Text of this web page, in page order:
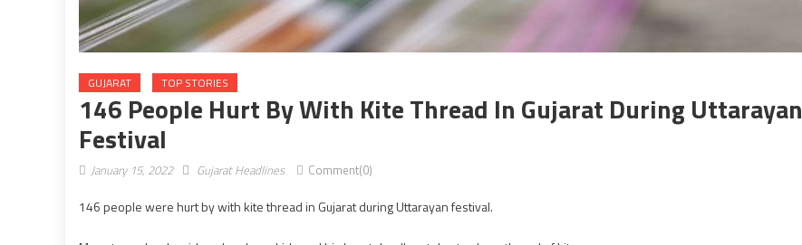
GUJARAT TOP STORIES
146 People Hurt By With Kite Thread In Gujarat During Uttarayan
Festival
January 15, 2022 Gujarat Headlines Comment(0)
146 people were hurt by with kite thread in Gujarat during Uttarayan festival.